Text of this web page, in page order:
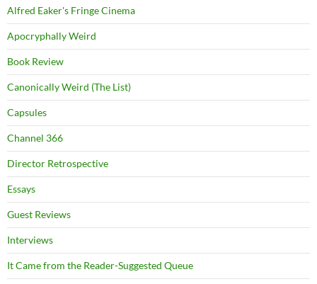
Alfred Eaker's Fringe Cinema
Apocryphally Weird
Book Review
Canonically Weird (The List)
Capsules
Channel 366
Director Retrospective
Essays
Guest Reviews
Interviews
It Came from the Reader-Suggested Queue